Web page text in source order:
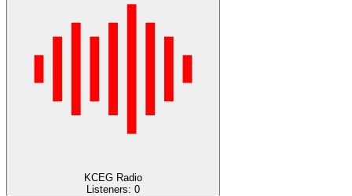
KCEG Radio
Listeners: 0